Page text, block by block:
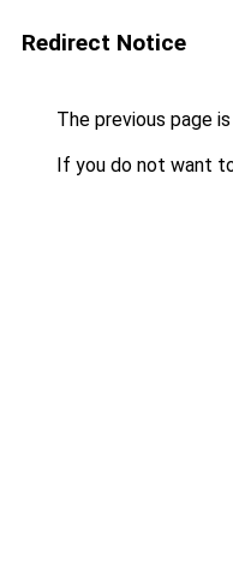
Redirect Notice
The previous page
If you do not want